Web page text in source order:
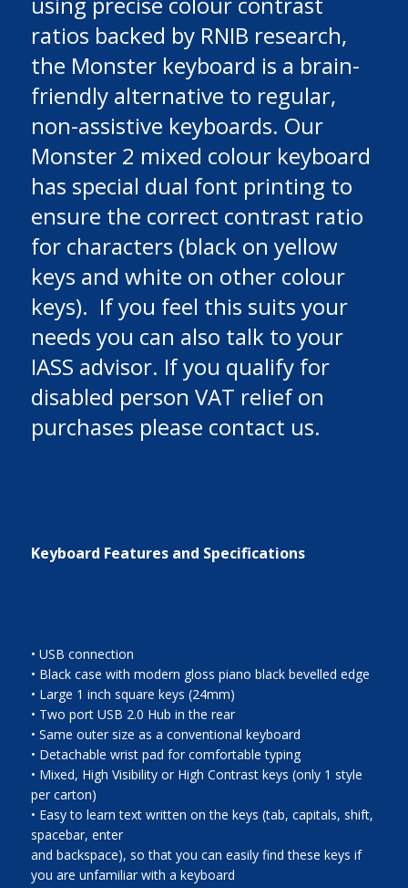
ratios backed by RNIB research,
the Monster keyboard is a brain-
friendly alternative to regular,
non-assistive keyboards. Our
Monster 2 mixed colour keyboard
has special dual font printing to
ensure the correct contrast ratio
for characters (black on yellow
keys and white on other colour
keys). If you feel this suits your
needs you can also talk to your
IASS advisor. If you qualify for
disabled person VAT relief on
purchases please contact us.
Keyboard Features and Specifications
• USB connection
• Black case with modern gloss piano black bevelled edge
• Large 1 inch square keys (24mm)
• Two port USB 2.0 Hub in the rear
• Same outer size as a conventional keyboard
• Detachable wrist pad for comfortable typing
• Mixed, High Visibility or High Contrast keys (only 1 style
per carton)
• Easy to learn text written on the keys (tab, capitals, shift,
spacebar, enter
and backspace), so that you can easily find these keys if
you are unfamiliar with a keyboard